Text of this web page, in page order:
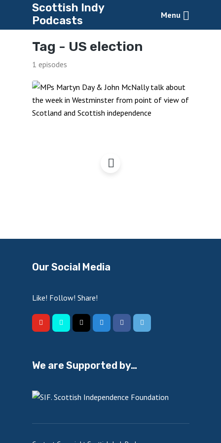
Scottish Indy
Podcasts
Menu
Tag - US election
1 episodes
Our Social Media
Like! Follow! Share!
We are Supported by…